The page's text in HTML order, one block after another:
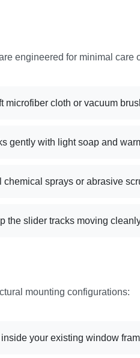
engineered for minimal care
microfiber cloth or vacuum
gently with light soap and
sprays or abrasive
the slider tracks moving
mounting configurations:
your existing window